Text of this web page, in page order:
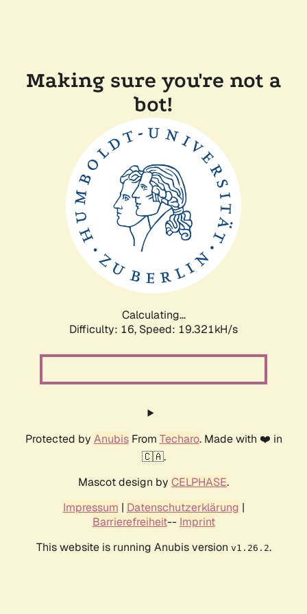
Making sure you're not a
bot!
Calculating...
Difficulty: 16, Speed: 19.321kH/s
Protected by AnubisFrom Techaro. Made with ❤️ in
🇨🇦.
Mascot design by CELPHASE.
Impressum | Datenschutzerklärung |
Barrierefreiheit-- Imprint
This website is running Anubis version v1.26.2.